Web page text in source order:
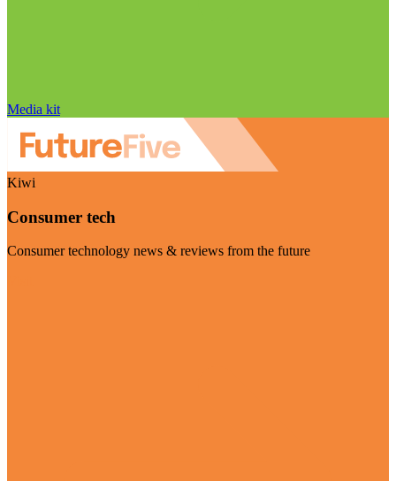
Media kit
Kiwi
Consumer tech
Consumer technology news & reviews from the future